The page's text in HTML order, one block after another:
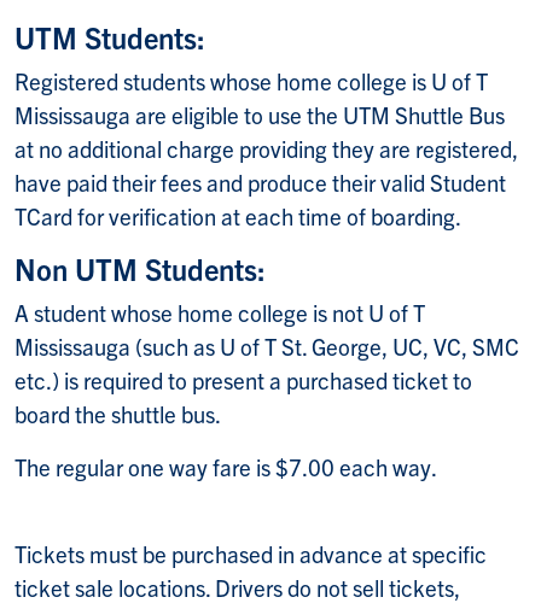
UTM Students:
Registered students whose home college is U of T
Mississauga are eligible to use the UTM Shuttle Bus
at no additional charge providing they are registered,
have paid their fees and produce their valid Student
TCard for verification at each time of boarding.
Non UTM Students:
A student whose home college is not U of T
Mississauga (such as U of T St. George, UC, VC, SMC
etc.) is required to present a purchased ticket to
board the shuttle bus.
The regular one way fare is $7.00 each way.
Tickets must be purchased in advance at specific
ticket sale locations. Drivers do not sell tickets,